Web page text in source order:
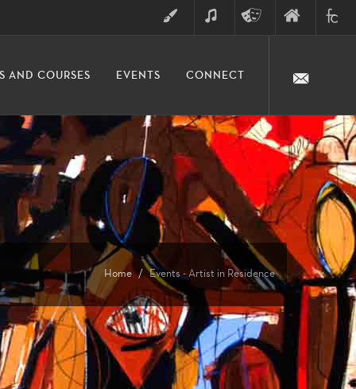
ARTS
DIVISION
AND COURSES EVENTS CONNECT
Home Events - Artist in Residence